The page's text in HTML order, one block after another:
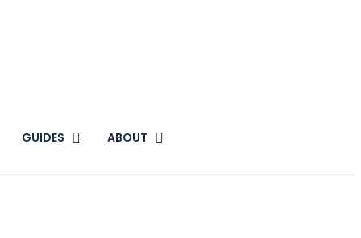
GUIDES ABOUT